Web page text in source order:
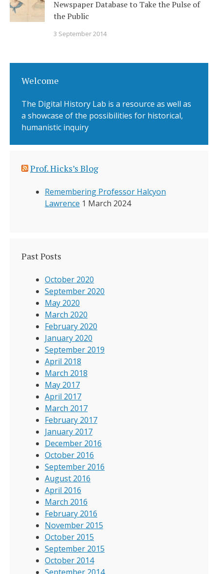
Newspaper Database to Take the Pulse of
the Public
3 September 2014
Welcome
The Digital History Lab is a resource as well as
a showcase of the possibilities for historical,
humanistic inquiry
Prof. Hicks’s Blog
Remembering Professor Halcyon
Lawrence 1 March 2024
Past Posts
October 2020
September 2020
May 2020
March 2020
February 2020
January 2020
September 2019
April 2018
March 2018
May 2017
April 2017
March 2017
February 2017
January 2017
December 2016
October 2016
September 2016
August 2016
April 2016
March 2016
February 2016
November 2015
October 2015
September 2015
October 2014